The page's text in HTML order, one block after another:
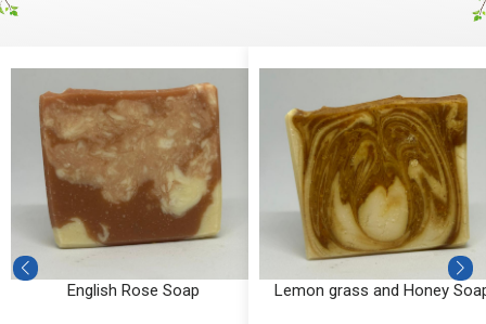
English Rose Soap Lemon grass and Honey